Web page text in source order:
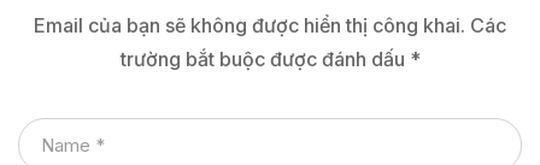
Email của bạn sẽ không được hiển thị công khai. Các
trường bắt buộc được đánh dấu *